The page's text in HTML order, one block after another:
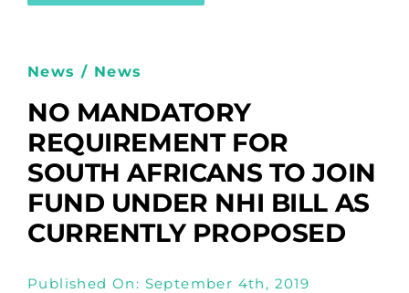
News / News
NO MANDATORY
REQUIREMENT FOR
SOUTH AFRICANS TO JOIN
FUND UNDER NHI BILL AS
CURRENTLY PROPOSED
Published On: September 4th, 2019